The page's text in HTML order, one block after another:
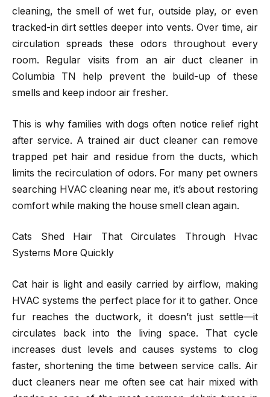
cleaning, the smell of wet fur, outside play, or even
tracked-in dirt settles deeper into vents. Over time, air
circulation spreads these odors throughout every
room. Regular visits from an air duct cleaner in
Columbia TN help prevent the build-up of these
smells and keep indoor air fresher.
This is why families with dogs often notice relief right
after service. A trained air duct cleaner can remove
trapped pet hair and residue from the ducts, which
limits the recirculation of odors. For many pet owners
searching HVAC cleaning near me, it’s about restoring
comfort while making the house smell clean again.
Cats Shed Hair That Circulates Through Hvac
Systems More Quickly
Cat hair is light and easily carried by airflow, making
HVAC systems the perfect place for it to gather. Once
fur reaches the ductwork, it doesn’t just settle—it
circulates back into the living space. That cycle
increases dust levels and causes systems to clog
faster, shortening the time between service calls. Air
duct cleaners near me often see cat hair mixed with